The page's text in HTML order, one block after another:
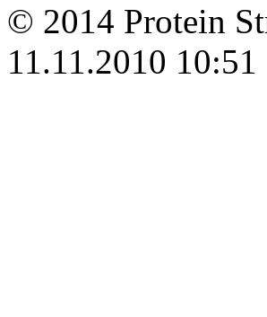
© 2014 Protein
11.11.2010 10:51